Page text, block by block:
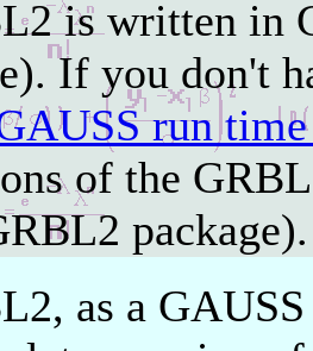
is written in
If you don't
run
of the
package).
as a